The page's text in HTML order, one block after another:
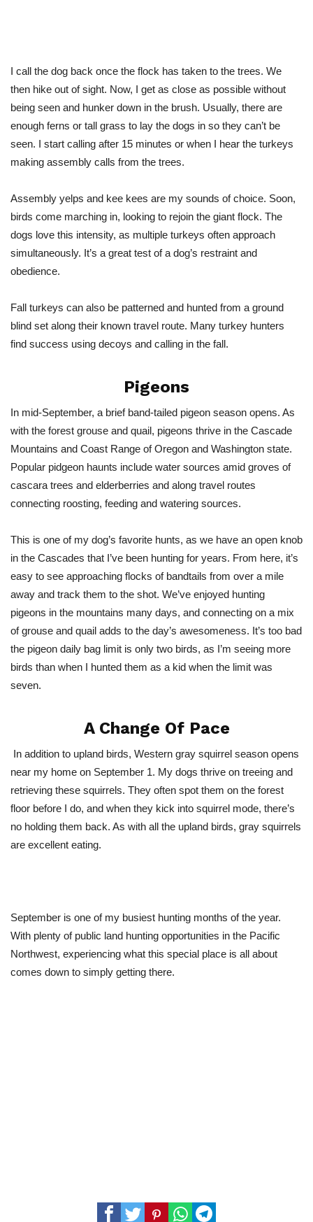
I call the dog back once the flock has taken to the trees. We
then hike out of sight. Now, I get as close as possible without
being seen and hunker down in the brush. Usually, there are
enough ferns or tall grass to lay the dogs in so they can’t be
seen. I start calling after 15 minutes or when I hear the turkeys
making assembly calls from the trees.
Assembly yelps and kee kees are my sounds of choice. Soon,
birds come marching in, looking to rejoin the giant flock. The
dogs love this intensity, as multiple turkeys often approach
simultaneously. It’s a great test of a dog’s restraint and
obedience.
Fall turkeys can also be patterned and hunted from a ground
blind set along their known travel route. Many turkey hunters
find success using decoys and calling in the fall.
Pigeons
In mid-September, a brief band-tailed pigeon season opens. As
with the forest grouse and quail, pigeons thrive in the Cascade
Mountains and Coast Range of Oregon and Washington state.
Popular pidgeon haunts include water sources amid groves of
cascara trees and elderberries and along travel routes
connecting roosting, feeding and watering sources.
This is one of my dog’s favorite hunts, as we have an open knob
in the Cascades that I’ve been hunting for years. From here, it’s
easy to see approaching flocks of bandtails from over a mile
away and track them to the shot. We’ve enjoyed hunting
pigeons in the mountains many days, and connecting on a mix
of grouse and quail adds to the day’s awesomeness. It’s too bad
the pigeon daily bag limit is only two birds, as I’m seeing more
birds than when I hunted them as a kid when the limit was
seven.
A Change Of Pace
In addition to upland birds, Western gray squirrel season opens
near my home on September 1. My dogs thrive on treeing and
retrieving these squirrels. They often spot them on the forest
floor before I do, and when they kick into squirrel mode, there’s
no holding them back. As with all the upland birds, gray squirrels
are excellent eating.
September is one of my busiest hunting months of the year.
With plenty of public land hunting opportunities in the Pacific
Northwest, experiencing what this special place is all about
comes down to simply getting there.